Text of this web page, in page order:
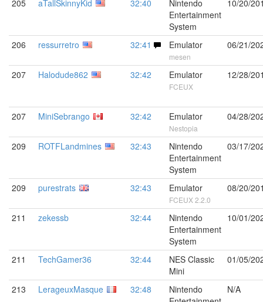
205 aTallSkinnyKid 32:40
Nintendo
Entertainment
System
10/20/
206 ressurretro 32:41 Emulator
mesen
06/21/
207 Halodude862 32:42 Emulator
FCEUX
12/28/
207 MiniSebrango 32:42 Emulator
Nestopia
04/28/
209 ROTFLandmines 32:43
Nintendo
Entertainment
System
03/17/
209 purestrats 32:43 Emulator
FCEUX 2.2.0
08/20/
211 zekessb 32:44
Nintendo
Entertainment
System
10/01/
211 TechGamer36 32:44
NES Classic
Mini
01/05/
213 LerageuxMasque 32:48
Nintendo
N/A